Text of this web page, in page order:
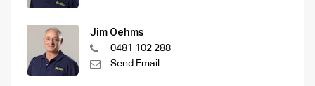
Jim Oehms
0481 102 288
Send Email